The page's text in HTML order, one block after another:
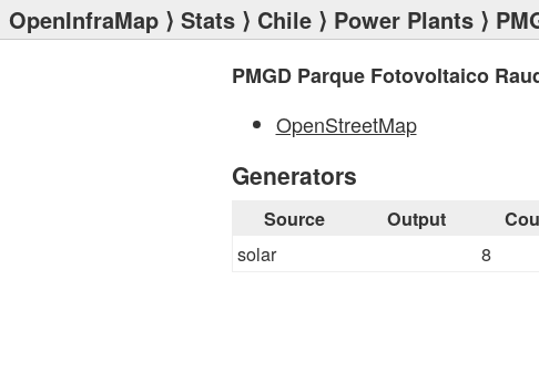
OpenInfraMap ⟩ Stats ⟩ Chile ⟩ Power Plants ⟩
PMGD Parque Fotovoltaico
OpenStreetMap
Generators
Source Output
solar 8